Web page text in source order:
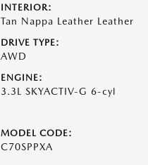
INTERIOR:
Tan Nappa Leather Leather
DRIVE TYPE:
AWD
ENGINE:
3.3L SKYACTIV-G 6-cyl
MODEL CODE:
C70SPPXA